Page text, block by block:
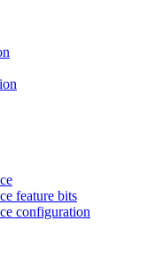
feature bits
configuration